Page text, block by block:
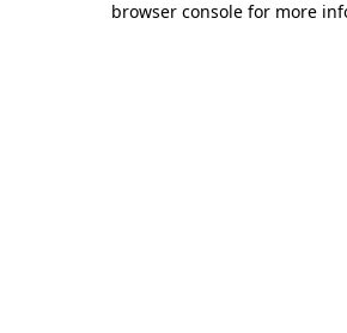
browser console for more